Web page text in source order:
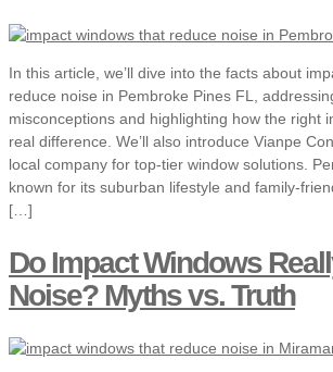
In this article, we’ll dive into the facts about
reduce noise in Pembroke Pines FL,
misconceptions and highlighting how the right
real difference. We’ll also introduce Vianpe
local company for top-tier window solutions.
known for its suburban lifestyle and family-
[…]
Do Impact Windows
Noise? Myths vs. Truth